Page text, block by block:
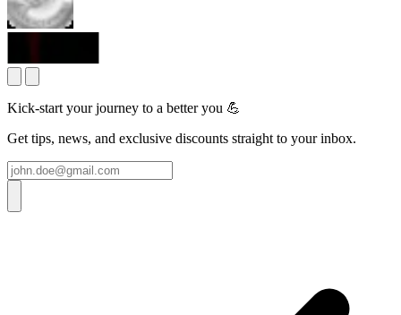
Kick-start your journey to a better you 💪
Get tips, news, and exclusive discounts straight to your inbox.